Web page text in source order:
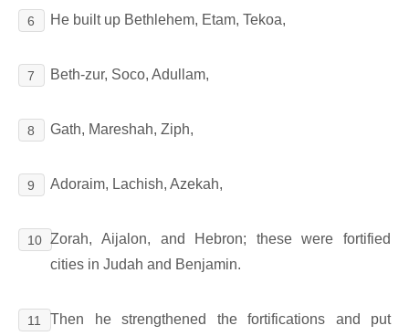
6 He built up Bethlehem, Etam, Tekoa,
7 Beth-zur, Soco, Adullam,
8 Gath, Mareshah, Ziph,
9 Adoraim, Lachish, Azekah,
10 Zorah, Aijalon, and Hebron; these were fortified
cities in Judah and Benjamin.
11
Then he strengthened the fortifications and put